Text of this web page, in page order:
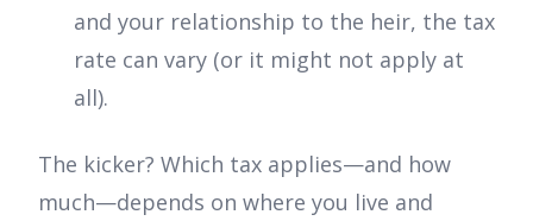
and your relationship to the heir, the tax
rate can vary (or it might not apply at
all).
The kicker? Which tax applies—and how
much—depends on where you live and